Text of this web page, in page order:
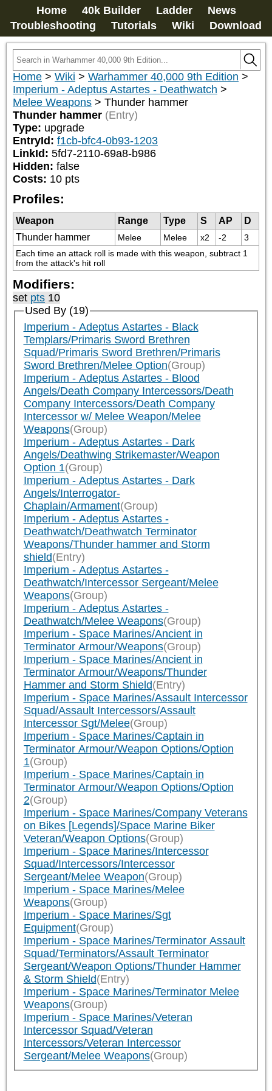
Home 40k Builder Ladder
News
Troubleshooting
Tutorials Wiki Download
Home > Wiki > Warhammer 40,000 9th Edition >
Imperium - Adeptus Astartes - Deathwatch >
Melee Weapons > Thunder hammer
Thunder hammer (Entry)
Type: upgrade
EntryId: f1cb-bfc4-0b93-1203
LinkId: 5fd7-2110-69a8-b986
Hidden: false
Costs: 10 pts
Profiles:
Weapon Range Type S AP
D
Thunder hammer
Melee Melee x2 -2
3
Each time an attack roll is made with this weapon, subtract 1
from the attack's hit roll
Modifiers:
set pts 10
Used By (19)
Imperium - Adeptus Astartes - Black
Templars/Primaris Sword Brethren
Squad/Primaris Sword Brethren/Primaris
Sword Brethren/Melee Option(Group)
Imperium - Adeptus Astartes - Blood
Angels/Death Company Intercessors/Death
Company Intercessors/Death Company
Intercessor w/ Melee Weapon/Melee
Weapons(Group)
Imperium - Adeptus Astartes - Dark
Angels/Deathwing Strikemaster/Weapon
Option 1(Group)
Imperium - Adeptus Astartes - Dark
Angels/Interrogator-
Chaplain/Armament(Group)
Imperium - Adeptus Astartes -
Deathwatch/Deathwatch Terminator
Weapons/Thunder hammer and Storm
shield(Entry)
Imperium - Adeptus Astartes -
Deathwatch/Intercessor Sergeant/Melee
Weapons(Group)
Imperium - Adeptus Astartes -
Deathwatch/Melee Weapons(Group)
Imperium - Space Marines/Ancient in
Terminator Armour/Weapons(Group)
Imperium - Space Marines/Ancient in
Terminator Armour/Weapons/Thunder
Hammer and Storm Shield(Entry)
Imperium - Space Marines/Assault Intercessor
Squad/Assault Intercessors/Assault
Intercessor Sgt/Melee(Group)
Imperium - Space Marines/Captain in
Terminator Armour/Weapon Options/Option
1(Group)
Imperium - Space Marines/Captain in
Terminator Armour/Weapon Options/Option
2(Group)
Imperium - Space Marines/Company Veterans
on Bikes [Legends]/Space Marine Biker
Veteran/Weapon Options(Group)
Imperium - Space Marines/Intercessor
Squad/Intercessors/Intercessor
Sergeant/Melee Weapon(Group)
Imperium - Space Marines/Melee
Weapons(Group)
Imperium - Space Marines/Sgt
Equipment(Group)
Imperium - Space Marines/Terminator Assault
Squad/Terminators/Assault Terminator
Sergeant/Weapon Options/Thunder Hammer
& Storm Shield(Entry)
Imperium - Space Marines/Terminator Melee
Weapons(Group)
Imperium - Space Marines/Veteran
Intercessor Squad/Veteran
Intercessors/Veteran Intercessor
Sergeant/Melee Weapons(Group)